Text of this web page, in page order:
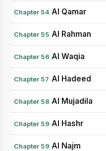
Chapter 54 Al Qamar
Chapter 55 Al Rahman
Chapter 56 Al Waqia
Chapter 57 Al Hadeed
Chapter 58 Al Mujadila
Chapter 59 Al Hashr
Chapter 59 Al Najm